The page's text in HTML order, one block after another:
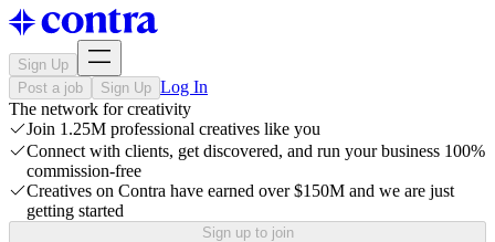
Sign Up
Post a job
Sign Up Log In
The network for creativity
Join 1.25M professional creatives like you
Connect with clients, get discovered, and run your business 100%
commission-free
Creatives on Contra have earned over $150M and we are just
getting started
Sign up to join